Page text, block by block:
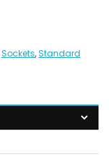
Sockets,Standard